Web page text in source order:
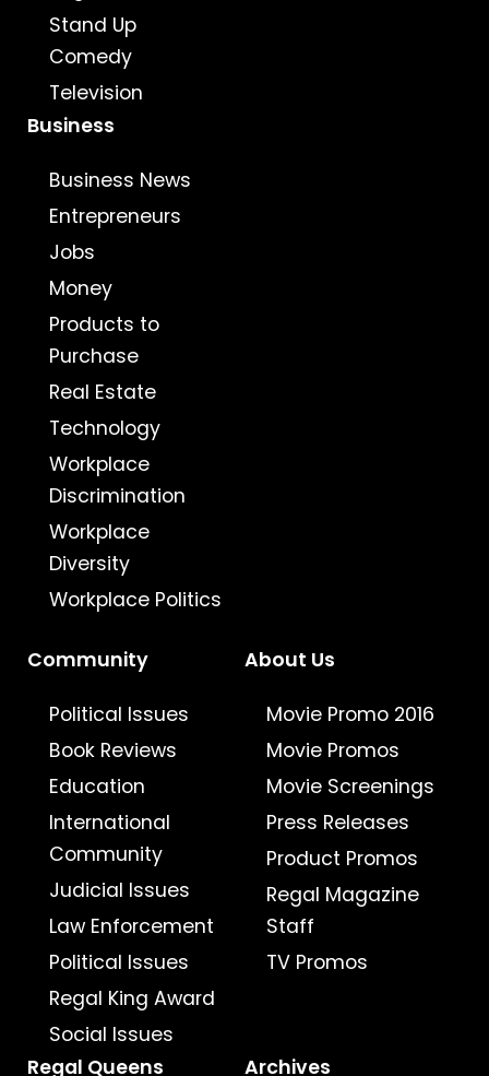
Stand Up
Comedy
Television
Business
Business News
Entrepreneurs
Jobs
Money
Products to
Purchase
Real Estate
Technology
Workplace
Discrimination
Workplace
Diversity
Workplace Politics
Community
Political Issues
Book Reviews
Education
International
Community
Judicial Issues
Law Enforcement
Political Issues
Regal King Award
Social Issues
About Us
Movie Promo 2016
Movie Promos
Movie Screenings
Press Releases
Product Promos
Regal Magazine
Staff
TV Promos
Regal Queens Archives